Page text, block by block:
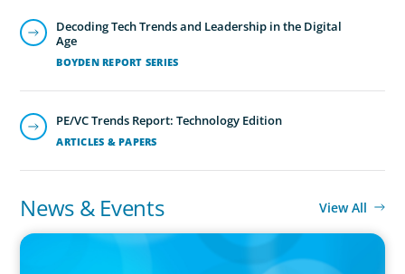
board-level talent for our clients, providing industry,
market and leadership expertise, and guiding them
BOYDEN REPORT SERIES
Decoding Tech Trends and Leadership in the Digital
Age
ARTICLES & PAPERS
PE/VC Trends Report: Technology Edition
News & Events View All
PRESS RELEASE
CEE Executives Value Safety and Family Comfort Over Salary